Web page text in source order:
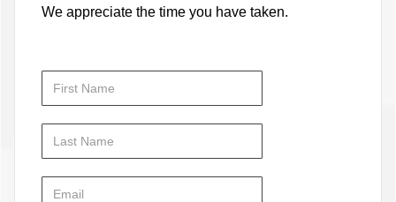
We appreciate the time you have taken.